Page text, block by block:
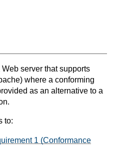
server that supports
where a conforming
as an alternative to a
to:
1 (Conformance